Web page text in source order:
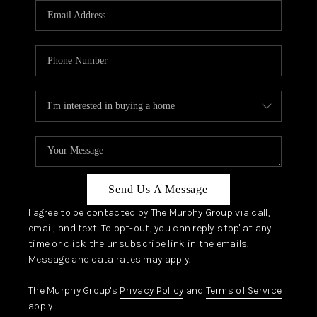
JOIN OUR TEAM
ABOUT PLACE
CONNECT
TOP AREAS
Send Us A Message
I agree to be contacted by The Murphy Group via call,
email, and text. To opt-out, you can reply 'stop' at any
time or click the unsubscribe link in the emails.
Message and data rates may apply.
The Murphy Group's Privacy Policy and Terms of Service
apply.